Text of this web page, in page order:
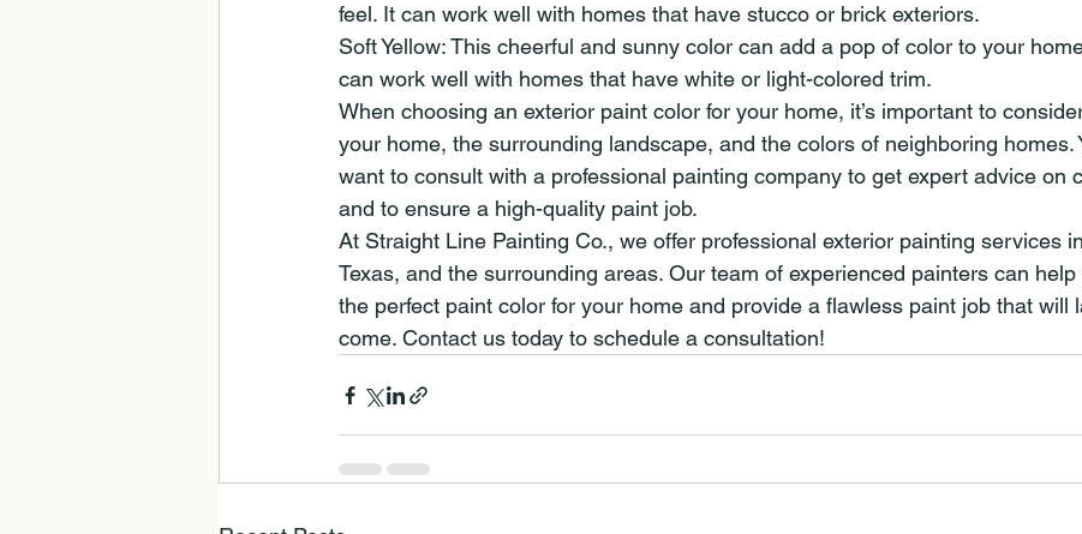
feel. It can work well with homes that have stucco or brick exteriors.
Soft Yellow: This cheerful and sunny color can add a pop of color to your
can work well with homes that have white or light-colored trim.
When choosing an exterior paint color for your home, it’s important to
your home, the surrounding landscape, and the colors of neighboring homes.
want to consult with a professional painting company to get expert advice on
and to ensure a high-quality paint job.
At Straight Line Painting Co., we offer professional exterior painting services
Texas, and the surrounding areas. Our team of experienced painters can
the perfect paint color for your home and provide a flawless paint job that will
come. Contact us today to schedule a consultation!